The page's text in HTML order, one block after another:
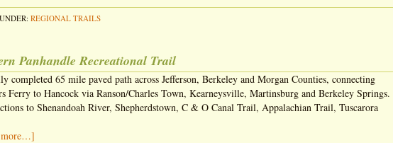
REGIONAL TRAILS
Panhandle Recreational Trail
completed 65 mile paved path across Jefferson, Berkeley and Morgan Counties, connecting
Ferry to Hancock via Ranson/Charles Town, Kearneysville, Martinsburg and Berkeley Springs.
to Shenandoah River, Shepherdstown, C & O Canal Trail, Appalachian Trail, Tuscarora
more…]